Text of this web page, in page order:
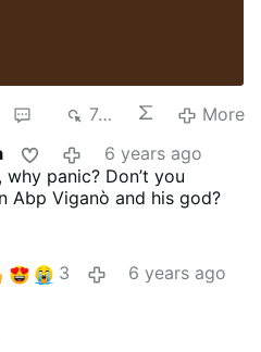
743
More
6 years ago
panic? Don’t you
Abp Viganò and his god?
3
6 years ago